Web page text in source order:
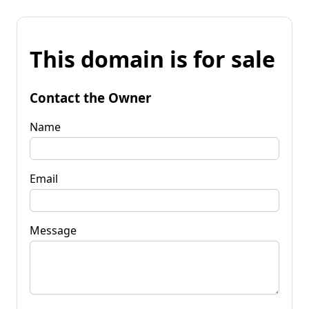
This domain is for sale
Contact the Owner
Name
Email
Message